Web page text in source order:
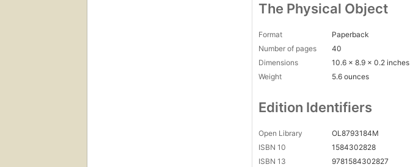
The Physical Object
Format
Paperback
Number of pages
40
Dimensions
10.6 x 8.9 x 0.2 inches
Weight
5.6 ounces
Edition Identifiers
Open Library
OL8793184M
ISBN 10
1584302828
ISBN 13
9781584302827